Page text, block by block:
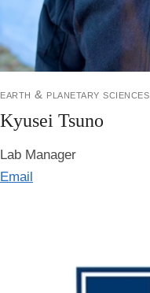
earth & planetary sciences
Kyusei Tsuno
Lab Manager
Email